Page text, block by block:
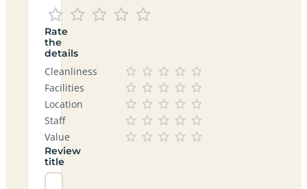
Rate
the
details
Cleanliness
Facilities
Location
Staff
Value
Review
title